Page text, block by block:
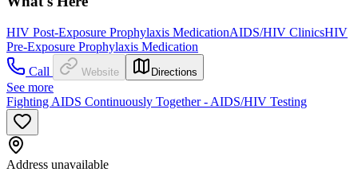
HIV Post-Exposure Prophylaxis MedicationAIDS/HIV ClinicsHIV
Pre-Exposure Prophylaxis Medication
Call
Website Directions
See more
Fighting AIDS Continuously Together - AIDS/HIV Testing
Address unavailable